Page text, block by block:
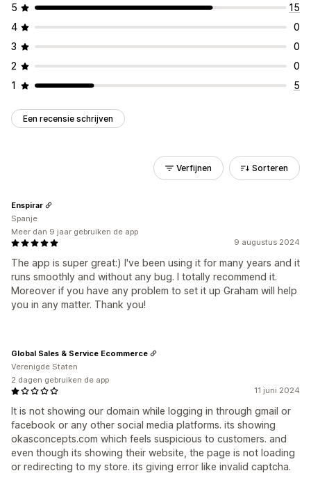
5
15
4
0
3
0
2
0
1
5
Een recensie schrijven
Verfijnen Sorteren
9 augustus 2024
The app is super great:) I've been using it for many years and it
runs smoothly and without any bug. I totally recommend it.
Moreover if you have any problem to set it up Graham will help
you in any matter. Thank you!
Enspirar
Spanje
Meer dan 9 jaar gebruiken de app
11 juni 2024
It is not showing our domain while logging in through gmail or
facebook or any other social media platforms. its showing
okasconcepts.com which feels suspicious to customers. and
even though its showing their website, the page is not loading
or redirecting to my store. its giving error like invalid captcha.
Global Sales & Service Ecommerce
Verenigde Staten
2 dagen gebruiken de app